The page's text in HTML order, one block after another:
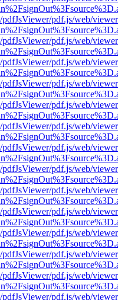
pdf.js/web/
pdf.js/web/
pdf.js/web/
pdf.js/web/
pdf.js/web/
pdf.js/web/
pdf.js/web/
pdf.js/web/
pdf.js/web/
pdf.js/web/
pdf.js/web/
pdf.js/web/
pdf.js/web/
pdf.js/web/